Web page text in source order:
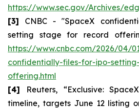
https://www.sec.gov/Archives/
[3] CNBC - "SpaceX
setting stage for record
https://www.cnbc.com/2026/04/
confidentially-files-for-ipo-
offering.html
[4]
Reuters, “Exclusive:
timeline, targets June 12 listing